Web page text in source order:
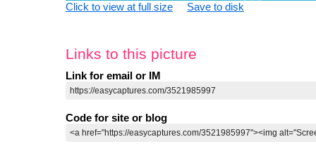
Click to view at full size Save to disk
Links to this picture
Link for email or IM
Code for site or blog